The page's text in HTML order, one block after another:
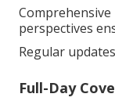
perspectives
Regular
Full-Day